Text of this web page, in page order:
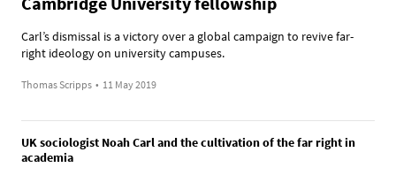
Carl’s dismissal is a victory over a global campaign to revive far-
right ideology on university campuses.
Thomas Scripps • 11 May 2019
UK sociologist Noah Carl and the cultivation of the far right in
academia